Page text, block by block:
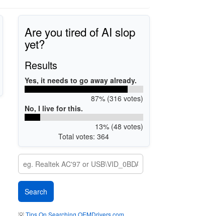
Are you tired of AI slop
yet?
Results
Yes, it needs to go away already.
87% (316 votes)
No, I live for this.
13% (48 votes)
Total votes: 364
💡Tips On Searching OEMDrivers.com